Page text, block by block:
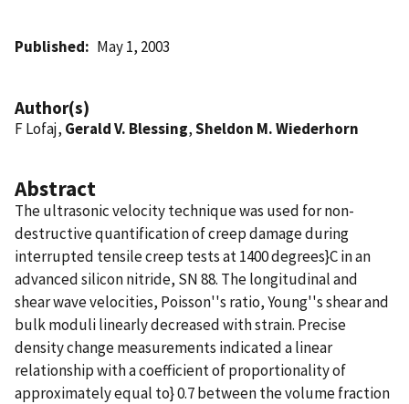
Published May 1, 2003
Author(s)
F Lofaj, Gerald V. Blessing,Sheldon M. Wiederhorn
Abstract
The ultrasonic velocity technique was used for non-
destructive quantification of creep damage during
interrupted tensile creep tests at 1400 degrees}C in an
advanced silicon nitride, SN 88. The longitudinal and
shear wave velocities, Poisson''s ratio, Young''s shear and
bulk moduli linearly decreased with strain. Precise
density change measurements indicated a linear
relationship with a coefficient of proportionality of
approximately equal to} 0.7 between the volume fraction